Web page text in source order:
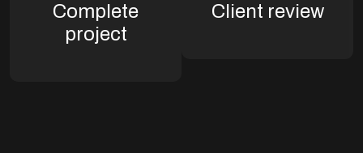
Complete
project
Client review